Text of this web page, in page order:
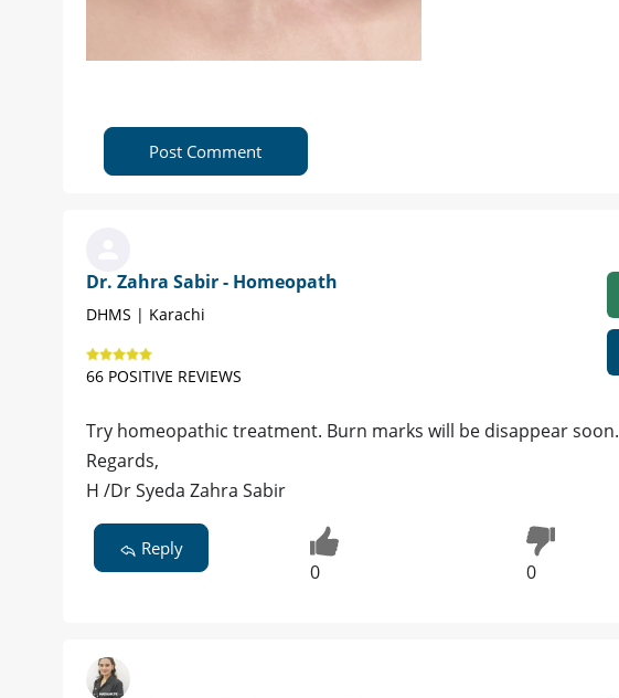
Post Comment
Dr. Zahra Sabir - Homeopath
DHMS | Karachi
66 POSITIVE REVIEWS
Try homeopathic treatment. Burn marks will be disappear soon.
Regards,
H /Dr Syeda Zahra Sabir
Reply
0 0